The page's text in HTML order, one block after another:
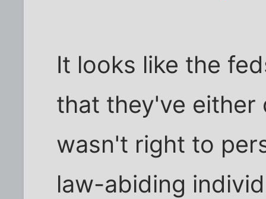
It looks like the
that they've
wasn't right to
law-abiding